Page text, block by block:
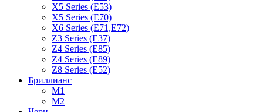
X5 Series (E53)
X5 Series (E70)
X6 Series (E71,E72)
Z3 Series (E37)
Z4 Series (E85)
Z4 Series (E89)
Z8 Series (E52)
Бриллианс
M1
M2